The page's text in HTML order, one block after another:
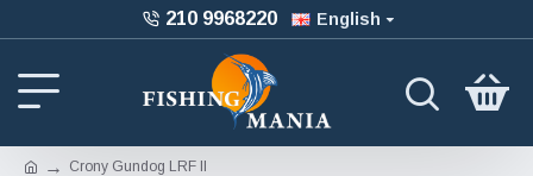
210 9968220 English
Crony Gundog LRF II